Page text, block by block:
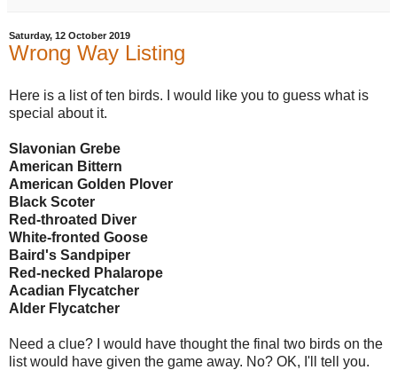
Saturday, 12 October 2019
Wrong Way Listing
Here is a list of ten birds. I would like you to guess what is
special about it.
Slavonian Grebe
American Bittern
American Golden Plover
Black Scoter
Red-throated Diver
White-fronted Goose
Baird's Sandpiper
Red-necked Phalarope
Acadian Flycatcher
Alder Flycatcher
Need a clue? I would have thought the final two birds on the
list would have given the game away. No? OK, I'll tell you.